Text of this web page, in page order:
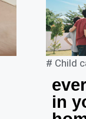
# Child
in